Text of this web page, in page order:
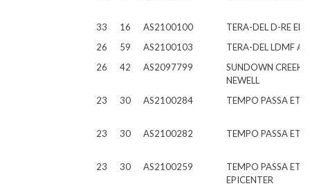
33 16 AS2100100
TERA-DEL D-RE
26
59 AS2100103
TERA-DEL LDMF
26
42 AS2097799
SUNDOWN CREEK
NEWELL
23
30 AS2100284 TEMPO PASSA ET
23 30 AS2100282 TEMPO PASSA ET
23 30 AS2100259
TEMPO PASSA ET
EPICENTER